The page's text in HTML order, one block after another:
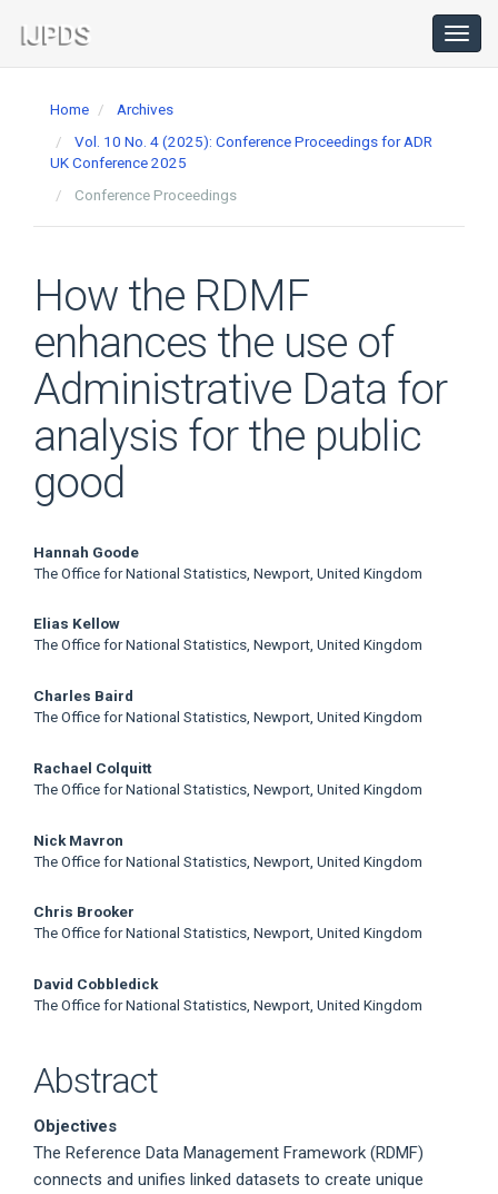
Navigation
Main
Home
Archives
Vol. 10 No. 4 (2025): Conference Proceedings for ADR
UK Conference 2025
Conference Proceedings
How the RDMF
enhances the use of
Administrative Data for
analysis for the public
good
Main
Content
Hannah Goode
The Office for National Statistics, Newport, United Kingdom
Elias Kellow
The Office for National Statistics, Newport, United Kingdom
Charles Baird
The Office for National Statistics, Newport, United Kingdom
Rachael Colquitt
The Office for National Statistics, Newport, United Kingdom
Nick Mavron
The Office for National Statistics, Newport, United Kingdom
Chris Brooker
The Office for National Statistics, Newport, United Kingdom
David Cobbledick
The Office for National Statistics, Newport, United Kingdom
Abstract
Objectives
The Reference Data Management Framework (RDMF)
connects and unifies linked datasets to create unique